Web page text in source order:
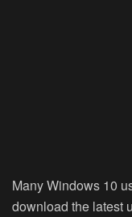
Many Windows 10
download the latest